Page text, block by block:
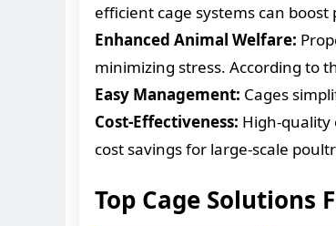
efficient cage systems can
Enhanced Animal Welfare:
minimizing stress. According to
Easy Management: Cages
Cost-Effectiveness: High-quality
cost savings for large-scale
Top Cage Solutions